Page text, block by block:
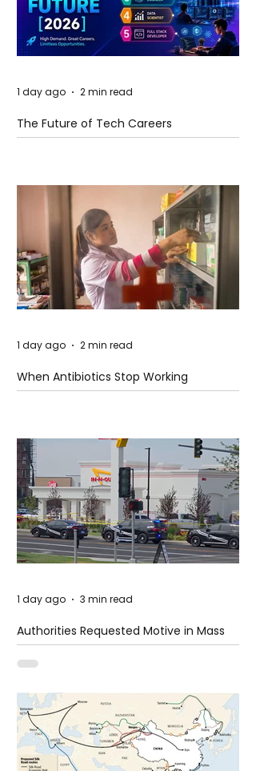
The Future of Tech Careers
1 day ago 2 min read
When Antibiotics Stop Working
1 day ago 2 min read
Authorities Requested Motive in Mass
Shooting at the Fast Food Restaurant in
Idaho
1 day ago 3 min read